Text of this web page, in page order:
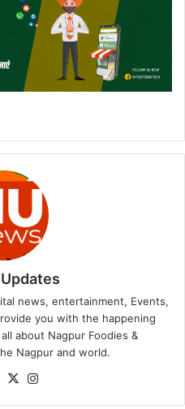
news, entertainment, Events,
you with the happening
about Nagpur Foodies &
Nagpur and world.
Fa
X